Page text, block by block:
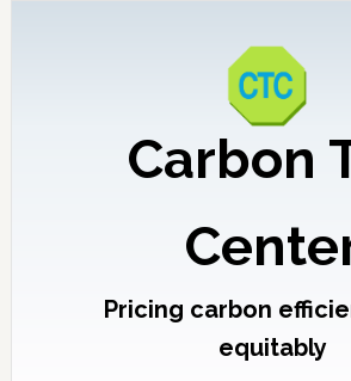
Carbon
Pricing carbon
equitably